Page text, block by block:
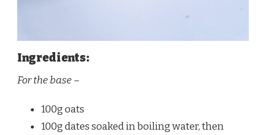
Ingredients:
For the base –
100g oats
100g dates soaked in boiling water, then